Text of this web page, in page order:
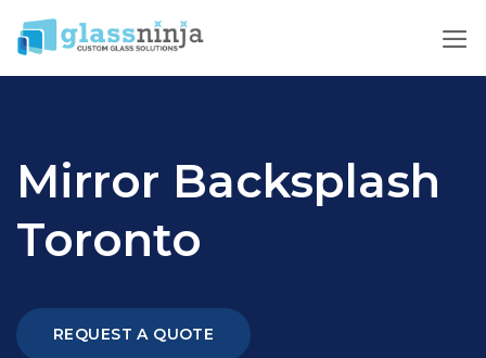
Mirror Backsplash
Toronto
REQUEST A QUOTE